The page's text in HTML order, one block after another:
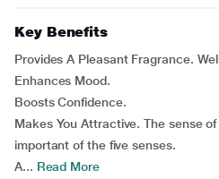
Key Benefits
Provides A Pleasant Fragrance.
Enhances Mood.
Boosts Confidence.
Makes You Attractive. The sense
important of the five senses.
A... Read More